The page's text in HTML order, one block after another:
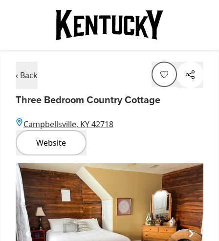
‹ Back
Three Bedroom Country Cottage
Campbellsville, KY 42718
Website
Item
1
of
1